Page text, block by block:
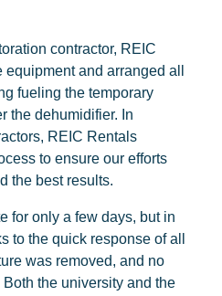
contractor, REIC
and arranged all
fueling the temporary
the dehumidifier. In
REIC Rentals
to ensure our efforts
the best results.
for only a few days, but in
to the quick response of all
was removed, and no
the university and the